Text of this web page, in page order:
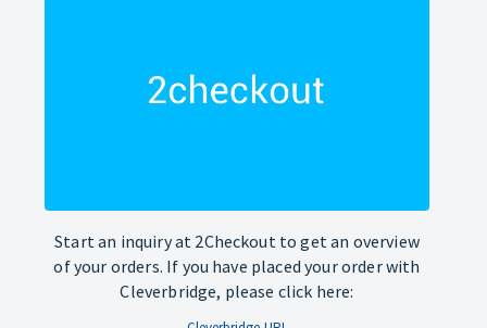
Start an inquiry at 2Checkout to get an overview
of your orders. If you have placed your order with
Cleverbridge, please click here: